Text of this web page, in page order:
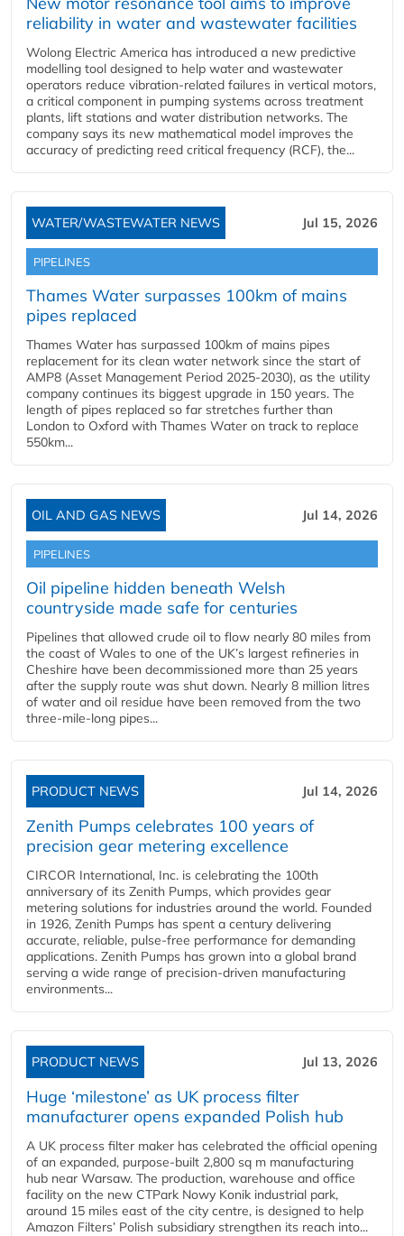
reliability in water and wastewater facilities
Wolong Electric America has introduced a new predictive
modelling tool designed to help water and wastewater
operators reduce vibration-related failures in vertical motors,
a critical component in pumping systems across treatment
plants, lift stations and water distribution networks. The
company says its new mathematical model improves the
accuracy of predicting reed critical frequency (RCF), the...
WATER/WASTEWATER NEWS Jul 15, 2026
PIPELINES
Thames Water surpasses 100km of mains
pipes replaced
Thames Water has surpassed 100km of mains pipes
replacement for its clean water network since the start of
AMP8 (Asset Management Period 2025-2030), as the utility
company continues its biggest upgrade in 150 years. The
length of pipes replaced so far stretches further than
London to Oxford with Thames Water on track to replace
550km...
OIL AND GAS NEWS Jul 14, 2026
PIPELINES
Oil pipeline hidden beneath Welsh
countryside made safe for centuries
Pipelines that allowed crude oil to flow nearly 80 miles from
the coast of Wales to one of the UK’s largest refineries in
Cheshire have been decommissioned more than 25 years
after the supply route was shut down. Nearly 8 million litres
of water and oil residue have been removed from the two
three-mile-long pipes...
PRODUCT NEWS Jul 14, 2026
Zenith Pumps celebrates 100 years of
precision gear metering excellence
CIRCOR International, Inc. is celebrating the 100th
anniversary of its Zenith Pumps, which provides gear
metering solutions for industries around the world. Founded
in 1926, Zenith Pumps has spent a century delivering
accurate, reliable, pulse-free performance for demanding
applications. Zenith Pumps has grown into a global brand
serving a wide range of precision-driven manufacturing
environments...
PRODUCT NEWS Jul 13, 2026
Huge ‘milestone’ as UK process filter
manufacturer opens expanded Polish hub
A UK process filter maker has celebrated the official opening
of an expanded, purpose-built 2,800 sq m manufacturing
hub near Warsaw. The production, warehouse and office
facility on the new CTPark Nowy Konik industrial park,
around 15 miles east of the city centre, is designed to help
Amazon Filters’ Polish subsidiary strengthen its reach into...